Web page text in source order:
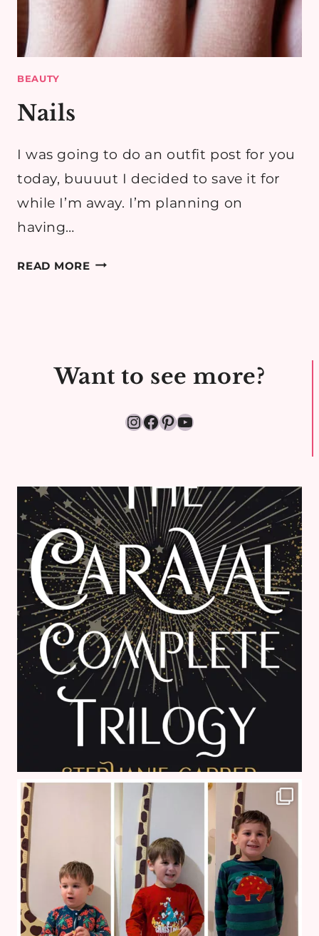
BEAUTY
Nails
I was going to do an outfit post for you
today, buuuut I decided to save it for
while I’m away. I’m planning on
having…
READ MORENAILS
Want to see more?
Instagram
Facebook
Pinterest
YouTube